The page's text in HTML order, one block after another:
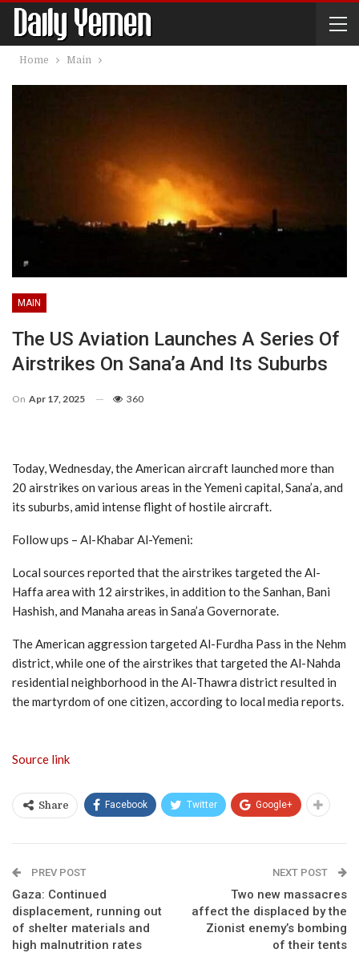
Home Main
MAIN
The US Aviation Launches A Series Of
Airstrikes On Sana’a And Its Suburbs
On Apr 17, 2025 360
Today, Wednesday, the American aircraft launched more than
20 airstrikes on various areas in the Yemeni capital, Sana’a, and
its suburbs, amid intense flight of hostile aircraft.
Follow ups – Al-Khabar Al-Yemeni:
Local sources reported that the airstrikes targeted the Al-
Haffa area with 12 airstrikes, in addition to the Sanhan, Bani
Hashish, and Manaha areas in Sana’a Governorate.
The American aggression targeted Al-Furdha Pass in the Nehm
district, while one of the airstrikes that targeted the Al-Nahda
residential neighborhood in the Al-Thawra district resulted in
the martyrdom of one citizen, according to local media reports.
Source link
Share Facebook Twitter Google+
PREV POST
Gaza: Continued
displacement, running out
of shelter materials and
high malnutrition rates
NEXT POST
Two new massacres
affect the displaced by the
Zionist enemy’s bombing
of their tents